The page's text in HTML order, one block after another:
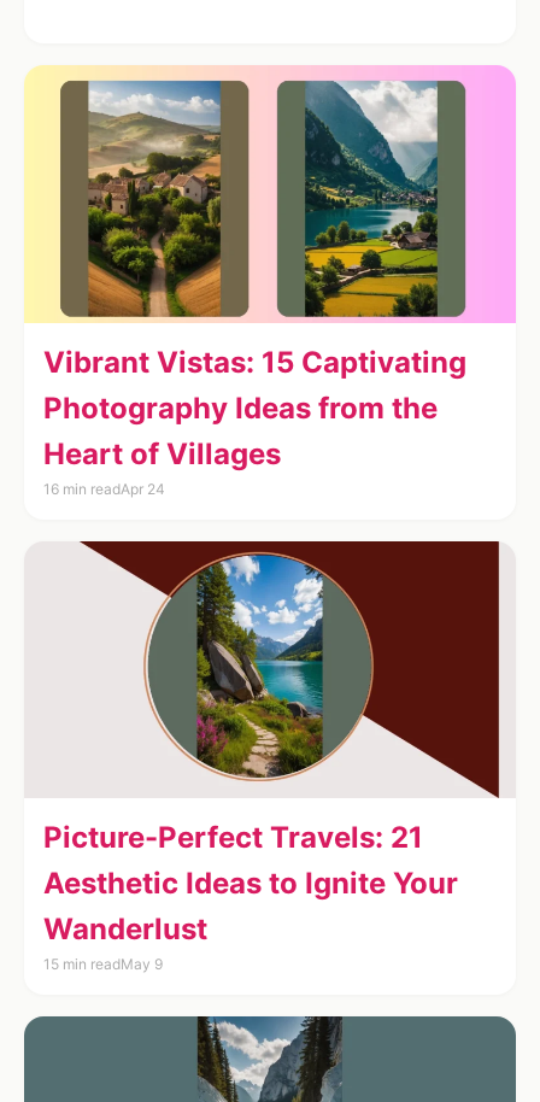
Vibrant Vistas: 15 Captivating
Photography Ideas from the
Heart of Villages
16 min readApr 24
Picture-Perfect Travels: 21
Aesthetic Ideas to Ignite Your
Wanderlust
15 min readMay 9